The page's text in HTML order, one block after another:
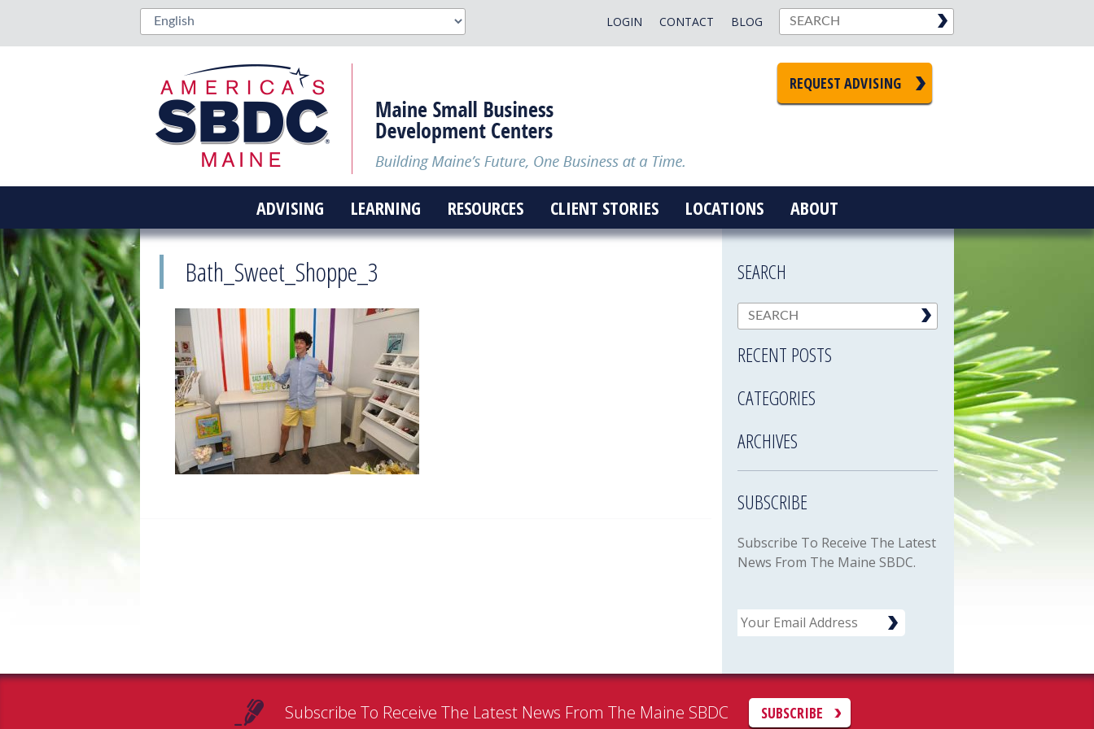
BLOG
CONTACT
LOGIN
REQUEST ADVISING
ADVISING LEARNING RESOURCES CLIENT STORIES LOCATIONS ABOUT
Bath_Sweet_Shoppe_3 SEARCH
RECENT POSTS
CATEGORIES
ARCHIVES
SUBSCRIBE
Subscribe To Receive The Latest
News From The Maine SBDC.
Email
Subscribe To Receive The Latest News From The Maine SBDC SUBSCRIBE